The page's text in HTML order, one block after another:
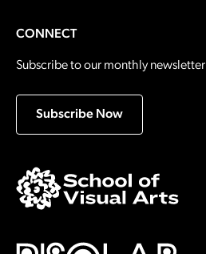
CONNECT
Subscribe to our monthly newsletter
Subscribe Now